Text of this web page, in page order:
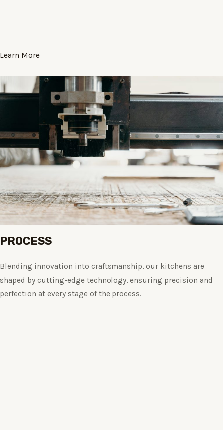
Learn More
PROCESS
Blending innovation into craftsmanship, our kitchens are
shaped by cutting-edge technology, ensuring precision and
perfection at every stage of the process.